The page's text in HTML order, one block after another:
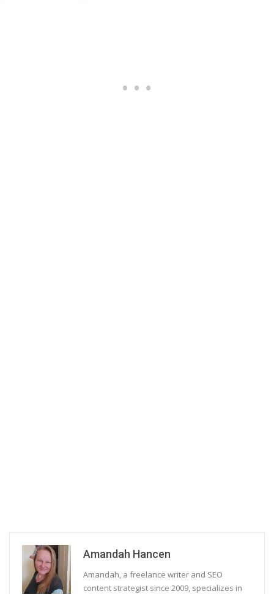
Amandah Hancen
Amandah, a freelance writer and SEO
content strategist since 2009, specializes in